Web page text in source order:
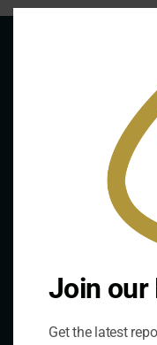
The Forum is an
develops and
practice of federal
through a global
Links
Join
Get the latest